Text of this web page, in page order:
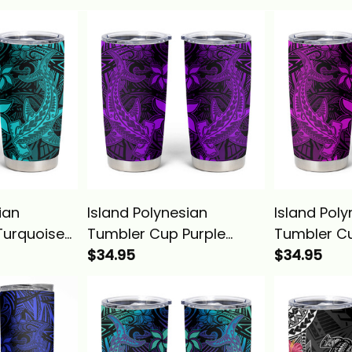
Island Polynesian
Tumbler Cup Purple
Hawaiian Tribal
Alina Basics
$34.95
Island
Tumbler
Hawaiian
Alina
$34.95